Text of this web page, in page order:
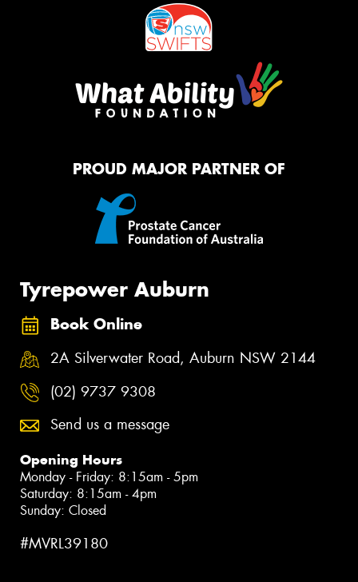
PROUD MAJOR PARTNER OF
Tyrepower Auburn
Book Online
2A Silverwater Road, Auburn NSW 2144
(02) 9737 9308
Send us a message
Opening Hours
Monday - Friday: 8:15am - 5pm
Saturday: 8:15am - 4pm
Sunday: Closed
#MVRL39180